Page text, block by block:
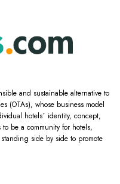
and sustainable alternative to
(OTAs), whose business model
hotels´ identity, concept,
to be a community for hotels,
side by side to promote